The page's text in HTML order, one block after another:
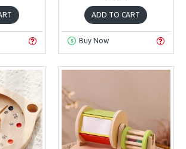
ADD TO CART
Buy Now